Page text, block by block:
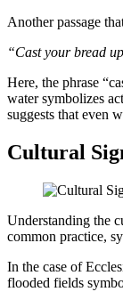
Another passage
“Cast your bread
Here, the phrase
water symbolizes
suggests that even
Cultural
Understanding the
common practice,
In the case of
flooded fields